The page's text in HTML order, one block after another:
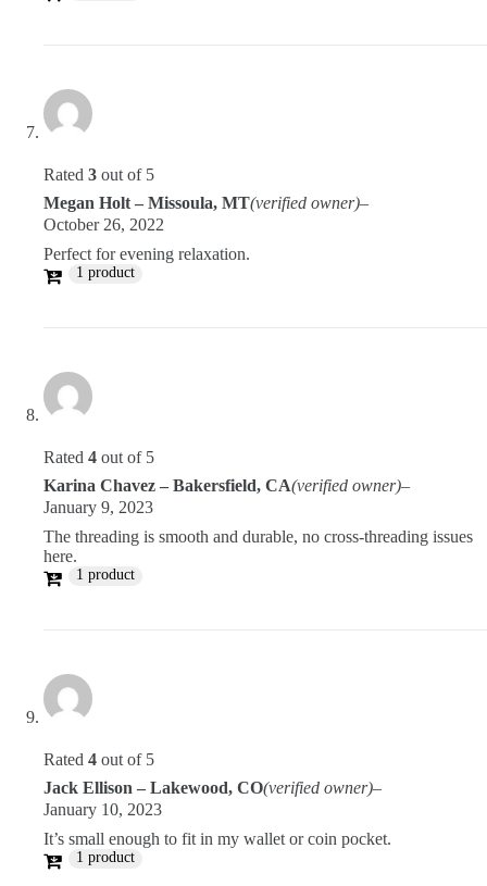
Rated 3 out of 5
Megan Holt – Missoula, MT(verified owner)–
October 26, 2022
Perfect for evening relaxation.
1 product
Rated 4 out of 5
Karina Chavez – Bakersfield, CA(verified owner)–
January 9, 2023
The threading is smooth and durable, no cross-threading issues
here.
1 product
Rated 4 out of 5
Jack Ellison – Lakewood, CO(verified owner)–
January 10, 2023
It’s small enough to fit in my wallet or coin pocket.
1 product